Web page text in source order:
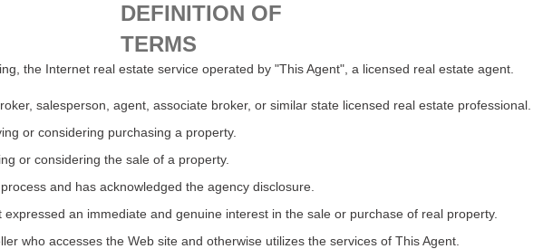
DEFINITION OF
TERMS
the Internet real estate service operated by "This Agent", a licensed real estate agent.
salesperson, agent, associate broker, or similar state licensed real estate professional.
or considering purchasing a property.
or considering the sale of a property.
and has acknowledged the agency disclosure.
an immediate and genuine interest in the sale or purchase of real property.
who accesses the Web site and otherwise utilizes the services of This Agent.